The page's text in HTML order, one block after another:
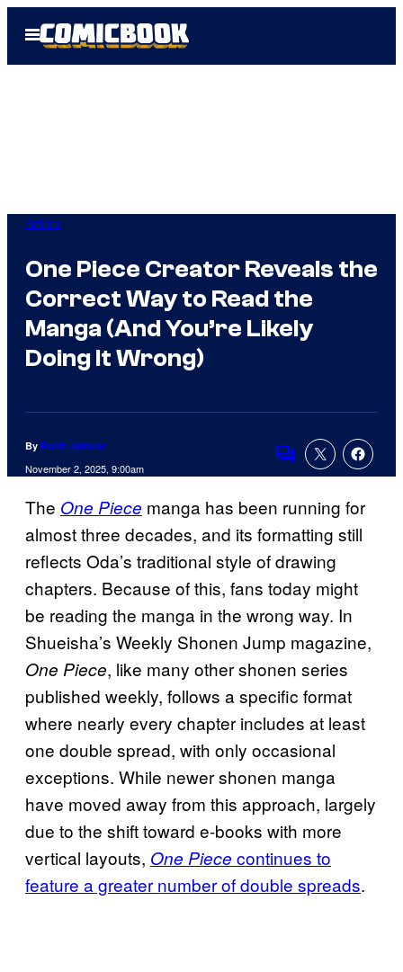
Open
Menu
Anime
One Piece Creator Reveals the
Correct Way to Read the
Manga (And You’re Likely
Doing It Wrong)
By Rohit Jaiswar
November 2, 2025, 9:00am
Comments
The One Piece manga has been running for
almost three decades, and its formatting still
reflects Oda’s traditional style of drawing
chapters. Because of this, fans today might
be reading the manga in the wrong way. In
Shueisha’s Weekly Shonen Jump magazine,
One Piece, like many other shonen series
published weekly, follows a specific format
where nearly every chapter includes at least
one double spread, with only occasional
exceptions. While newer shonen manga
have moved away from this approach, largely
due to the shift toward e-books with more
vertical layouts, One Piece continues to
feature a greater number of double spreads.